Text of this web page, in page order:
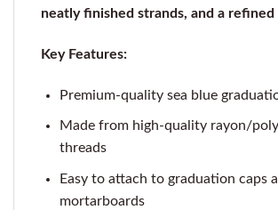
neatly finished strands, and a refined
Key Features:
Premium-quality sea blue
Made from high-quality rayon/
threads
Easy to attach to graduation caps
mortarboards